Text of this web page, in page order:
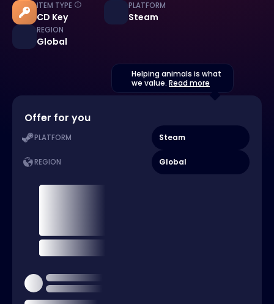
ITEM TYPE
CD Key
PLATFORM
Steam
REGION
Global
Helping animals is what
we value. Read more
Offer for you
PLATFORM Steam
REGION Global